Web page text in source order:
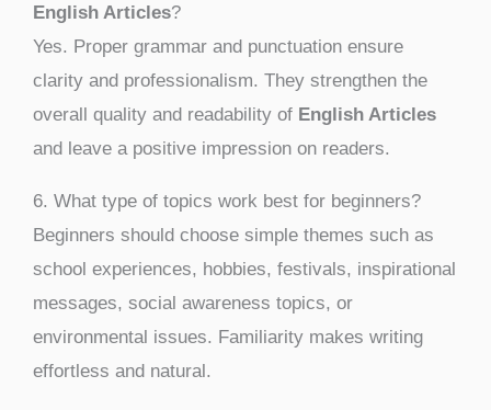
English Articles?
Yes. Proper grammar and punctuation ensure
clarity and professionalism. They strengthen the
overall quality and readability of English Articles
and leave a positive impression on readers.
6. What type of topics work best for beginners?
Beginners should choose simple themes such as
school experiences, hobbies, festivals, inspirational
messages, social awareness topics, or
environmental issues. Familiarity makes writing
effortless and natural.